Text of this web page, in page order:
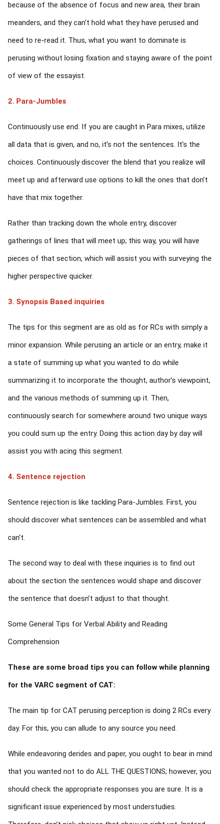
because of the absence of focus and new area, their brain
meanders, and they can’t hold what they have perused and
need to re-read it. Thus, what you want to dominate is
perusing without losing fixation and staying aware of the point
of view of the essayist.
2. Para-Jumbles
Continuously use end. If you are caught in Para mixes, utilize
all data that is given, and no, it’s not the sentences. It’s the
choices. Continuously discover the blend that you realize will
meet up and afterward use options to kill the ones that don’t
have that mix together.
Rather than tracking down the whole entry, discover
gatherings of lines that will meet up; this way, you will have
pieces of that section, which will assist you with surveying the
higher perspective quicker.
3. Synopsis Based inquiries
The tips for this segment are as old as for RCs with simply a
minor expansion. While perusing an article or an entry, make it
a state of summing up what you wanted to do while
summarizing it to incorporate the thought, author’s viewpoint,
and the various methods of summing up it. Then,
continuously search for somewhere around two unique ways
you could sum up the entry. Doing this action day by day will
assist you with acing this segment.
4. Sentence rejection
Sentence rejection is like tackling Para-Jumbles. First, you
should discover what sentences can be assembled and what
can’t.
The second way to deal with these inquiries is to find out
about the section the sentences would shape and discover
the sentence that doesn’t adjust to that thought.
Some General Tips for Verbal Ability and Reading
Comprehension
These are some broad tips you can follow while planning
for the VARC segment of CAT:
The main tip for CAT perusing perception is doing 2 RCs every
day. For this, you can allude to any source you need.
While endeavoring derides and paper, you ought to bear in mind
that you wanted not to do ALL THE QUESTIONS; however, you
should check the appropriate responses you are sure. It is a
significant issue experienced by most understudies.